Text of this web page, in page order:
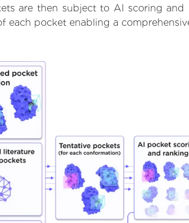
are then subject to AI scoring
each pocket enabling a